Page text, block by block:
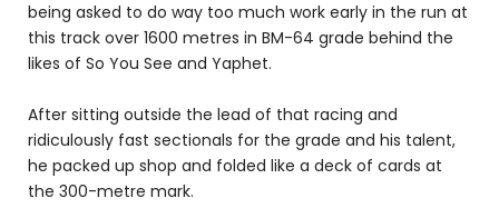
being asked to do way too much work early in the run at
this track over 1600 metres in BM-64 grade behind the
likes of So You See and Yaphet.
After sitting outside the lead of that racing and
ridiculously fast sectionals for the grade and his talent,
he packed up shop and folded like a deck of cards at
the 300-metre mark.